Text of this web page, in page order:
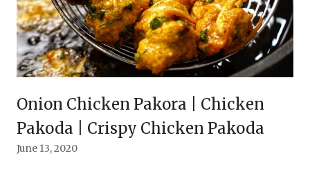
Onion Chicken Pakora | Chicken
Pakoda | Crispy Chicken Pakoda
June 13, 2020